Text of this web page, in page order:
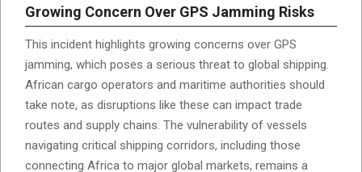
Growing Concern Over GPS Jamming Risks
This incident highlights growing concerns over GPS
jamming, which poses a serious threat to global shipping.
African cargo operators and maritime authorities should
take note, as disruptions like these can impact trade
routes and supply chains. The vulnerability of vessels
navigating critical shipping corridors, including those
connecting Africa to major global markets, remains a